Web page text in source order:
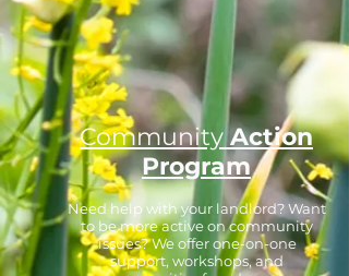
CommunityAction
Program
Need help with your landlord? Want
to be more active on community
issues? We offer one-on-one
support, workshops, and